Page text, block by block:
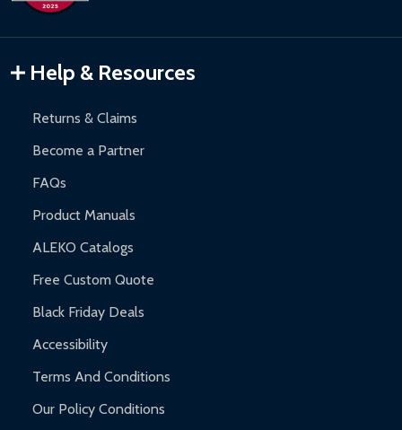
Inflatable Bounce Houses:
Gazebos and Pergolas:6-month limited warranty.
Warranty Claims:Customers must provide proof of purchase
and contact ALEKO for support.
Help & Resources
Returns & Claims
Become a Partner
FAQs
Product Manuals
ALEKO Catalogs
Free Custom Quote
Black Friday Deals
Accessibility
Terms And Conditions
Our Policy Conditions